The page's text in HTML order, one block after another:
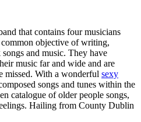
that contains four musicians
objective of writing,
and music. They have
music far and wide and are
missed. With a wonderful sexy
songs and tunes within the
catalogue of older people songs,
Hailing from County Dublin